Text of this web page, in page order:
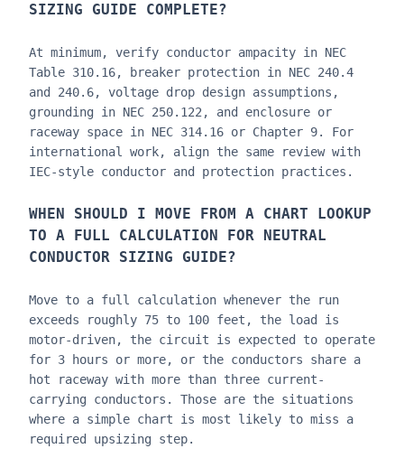
SIZING GUIDE COMPLETE?
At minimum, verify conductor ampacity in NEC
Table 310.16, breaker protection in NEC 240.4
and 240.6, voltage drop design assumptions,
grounding in NEC 250.122, and enclosure or
raceway space in NEC 314.16 or Chapter 9. For
international work, align the same review with
IEC-style conductor and protection practices.
WHEN SHOULD I MOVE FROM A CHART LOOKUP
TO A FULL CALCULATION FOR NEUTRAL
CONDUCTOR SIZING GUIDE?
Move to a full calculation whenever the run
exceeds roughly 75 to 100 feet, the load is
motor-driven, the circuit is expected to operate
for 3 hours or more, or the conductors share a
hot raceway with more than three current-
carrying conductors. Those are the situations
where a simple chart is most likely to miss a
required upsizing step.